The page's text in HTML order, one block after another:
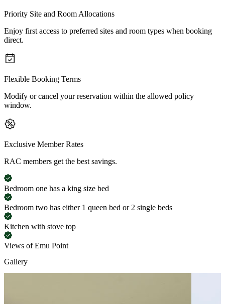
Priority Site and Room Allocations
Enjoy first access to preferred sites and room types when booking
direct.
Flexible Booking Terms
Modify or cancel your reservation within the allowed policy
window.
Exclusive Member Rates
RAC members get the best savings.
Bedroom one has a king size bed
Bedroom two has either 1 queen bed or 2 single beds
Kitchen with stove top
Views of Emu Point
Gallery